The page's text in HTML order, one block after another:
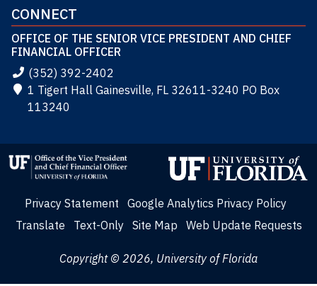
CONNECT
OFFICE OF THE SENIOR VICE PRESIDENT AND CHIEF
FINANCIAL OFFICER
(352) 392-2402
1 Tigert Hall Gainesville, FL 32611-3240 PO Box
113240
Privacy Statement
Google Analytics Privacy Policy
Translate
Text-Only Site Map Web Update Requests
Copyright © 2026, University of Florida